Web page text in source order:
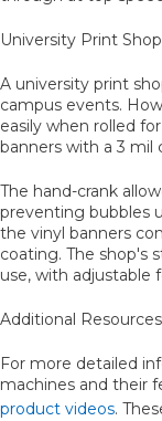
University Print
A university print
campus events.
easily when rolled
banners with a 3 mil
The hand-crank
preventing bubbles
the vinyl banners
coating. The shop's
use, with adjustable
Additional
For more detailed
machines and their
product videos.